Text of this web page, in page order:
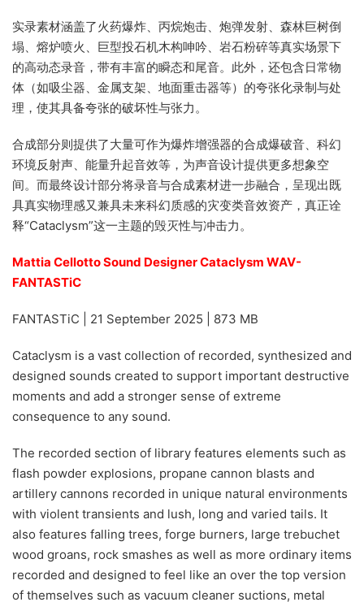
实录素材涵盖了火药爆炸、丙烷炮击、炮弹发射、森林巨树倒
塌、熔炉喷火、巨型投石机木构呻吟、岩石粉碎等真实场景下
的高动态录音，带有丰富的瞬态和尾音。此外，还包含日常物
体（如吸尘器、金属支架、地面重击器等）的夸张化录制与处
理，使其具备夸张的破坏性与张力。
合成部分则提供了大量可作为爆炸增强器的合成爆破音、科幻
环境反射声、能量升起音效等，为声音设计提供更多想象空
间。而最终设计部分将录音与合成素材进一步融合，呈现出既
具真实物理感又兼具未来科幻质感的灾变类音效资产，真正诠
释“Cataclysm”这一主题的毁灭性与冲击力。
Mattia Cellotto Sound Designer Cataclysm WAV-
FANTASTiC
FANTASTiC | 21 September 2025 | 873 MB
Cataclysm is a vast collection of recorded, synthesized and
designed sounds created to support important destructive
moments and add a stronger sense of extreme
consequence to any sound.
The recorded section of library features elements such as
flash powder explosions, propane cannon blasts and
artillery cannons recorded in unique natural environments
with violent transients and lush, long and varied tails. It
also features falling trees, forge burners, large trebuchet
wood groans, rock smashes as well as more ordinary items
recorded and designed to feel like an over the top version
of themselves such as vacuum cleaner suctions, metal